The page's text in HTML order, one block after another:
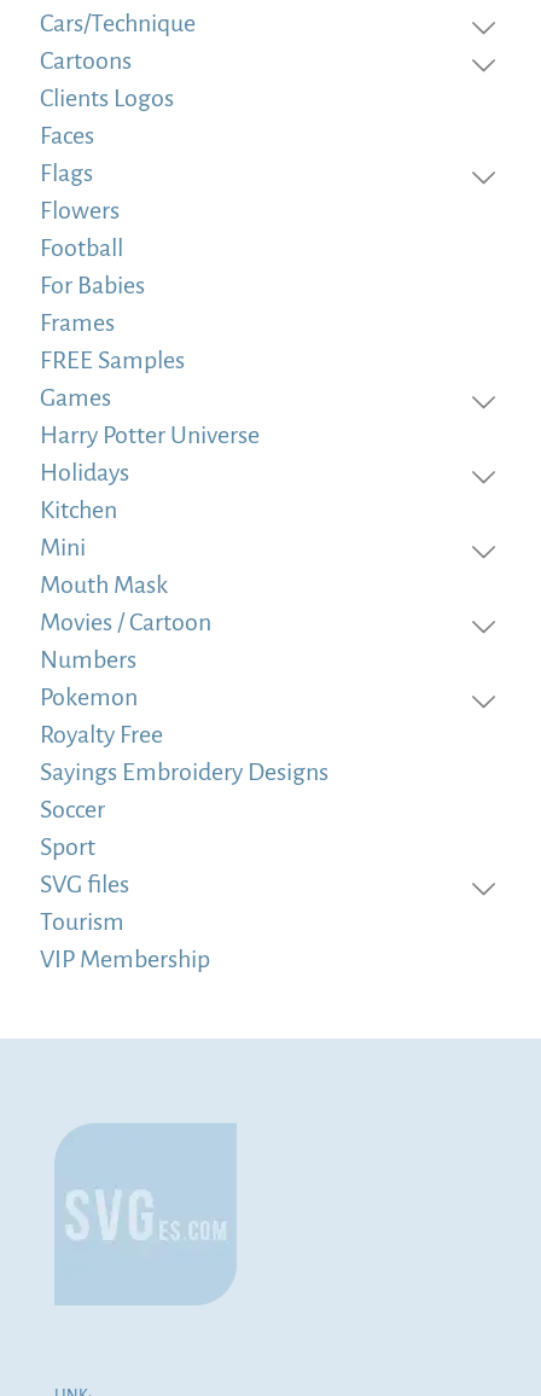
Cars/Technique
Cartoons
Clients Logos
Faces
Flags
Flowers
Football
For Babies
Frames
FREE Samples
Games
Harry Potter Universe
Holidays
Kitchen
Mini
Mouth Mask
Movies / Cartoon
Numbers
Pokemon
Royalty Free
Sayings Embroidery Designs
Soccer
Sport
SVG files
Tourism
VIP Membership